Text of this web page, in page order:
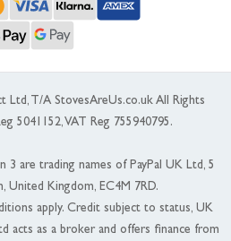
T/A StovesAreUs.co.uk All Rights
5041152, VAT Reg 755940795.
3 are trading names of PayPal UK Ltd, 5
United Kingdom, EC4M 7RD.
apply. Credit subject to status, UK
acts as a broker and offers finance from